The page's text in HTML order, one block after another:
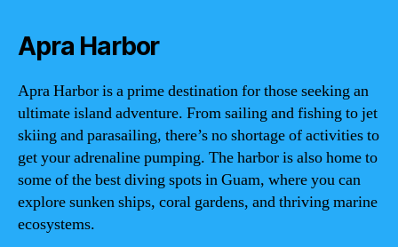
Apra Harbor
Apra Harbor is a prime destination for those seeking an
ultimate island adventure. From sailing and fishing to jet
skiing and parasailing, there’s no shortage of activities to
get your adrenaline pumping. The harbor is also home to
some of the best diving spots in Guam, where you can
explore sunken ships, coral gardens, and thriving marine
ecosystems.